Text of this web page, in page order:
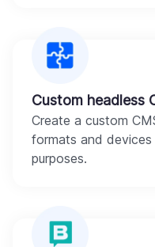
Custom headless
Create a custom
formats and
purposes.